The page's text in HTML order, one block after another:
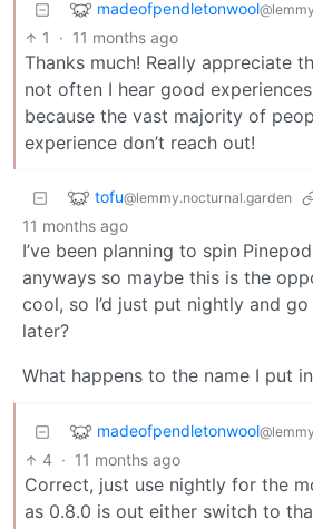
madeofpendletonwool
1 · 11 months ago
Thanks much! Really appreciate
not often I hear good
because the vast majority of
experience don’t reach out!
tofu@lemmy.nocturnal.garden
11 months ago
I’ve been planning to spin
anyways so maybe this is the
cool, so I’d just put nightly and
later?
What happens to the name I put
madeofpendletonwool
4 · 11 months ago
Correct, just use nightly for the
as 0.8.0 is out either switch to